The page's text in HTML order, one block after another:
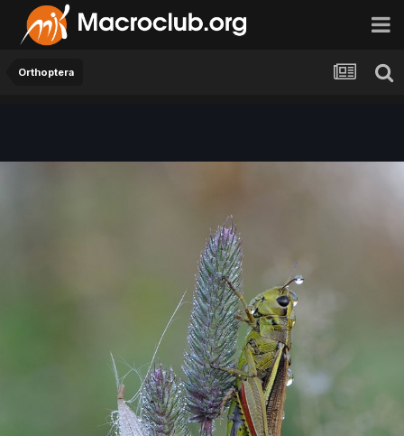
Orthoptera